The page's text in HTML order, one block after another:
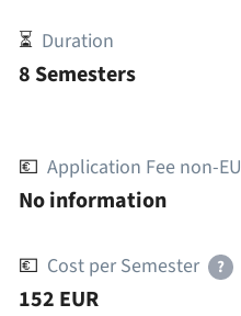
⏳ Duration
8 Semesters
💶 Application Fee non-EU
No information
💶 Cost per Semester ?
152 EUR